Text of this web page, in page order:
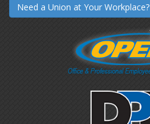
Need a Union at Your Workplace?